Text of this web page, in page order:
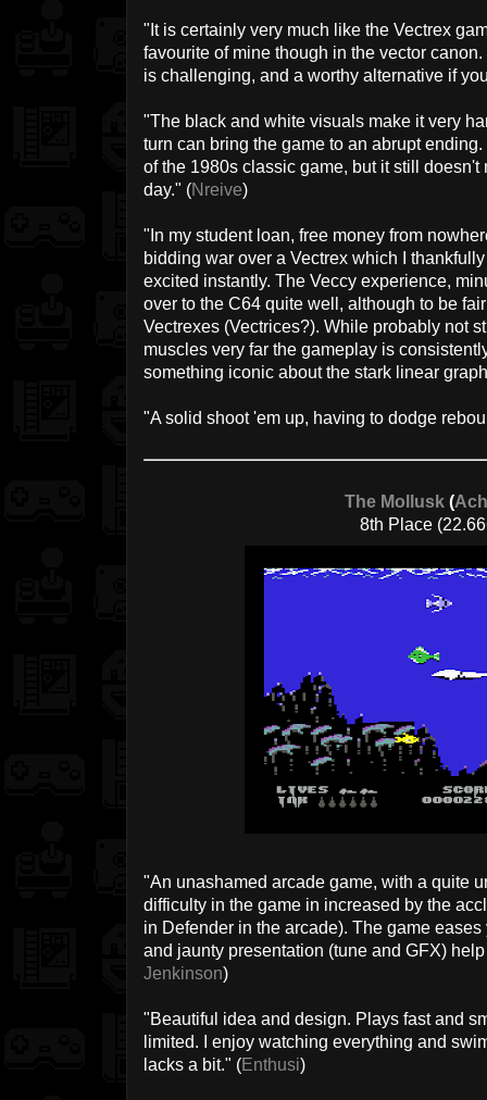
"It is certainly very much like the Vectrex
favourite of mine though in the vector
is challenging, and a worthy alternative if
"The black and white visuals make it very
turn can bring the game to an abrupt
of the 1980s classic game, but it still
day." (Nreive)
"In my student loan, free money from
bidding war over a Vectrex which I
excited instantly. The Veccy experience,
over to the C64 quite well, although to be
Vectrexes (Vectrices?). While probably not
muscles very far the gameplay is
something iconic about the stark linear
"A solid shoot 'em up, having to dodge
The Mollusk (
8th Place
"An unashamed arcade game, with a quite
difficulty in the game in increased by the
in Defender in the arcade). The game
and jaunty presentation (tune and GFX)
Jenkinson)
"Beautiful idea and design. Plays fast and
limited. I enjoy watching everything and
lacks a bit." (Enthusi)